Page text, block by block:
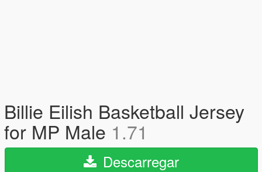
Billie Eilish Basketball Jersey
for MP Male 1.71
Descarregar